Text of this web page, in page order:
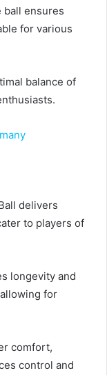
ball ensures
for various
balance of
delivers
to players of
longevity and
for
comfort,
control and